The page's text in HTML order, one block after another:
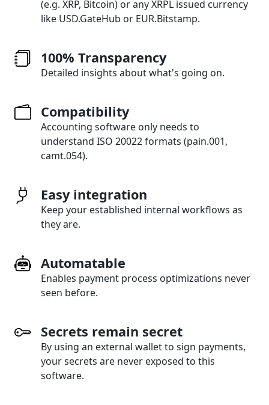
(e.g. XRP, Bitcoin) or any XRPL issued currency
like USD.GateHub or EUR.Bitstamp.
100% Transparency
Detailed insights about what's going on.
Compatibility
Accounting software only needs to
understand ISO 20022 formats (pain.001,
camt.054).
Easy integration
Keep your established internal workflows as
they are.
Automatable
Enables payment process optimizations never
seen before.
Secrets remain secret
By using an external wallet to sign payments,
your secrets are never exposed to this
software.